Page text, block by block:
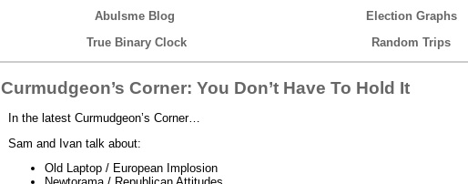
Abulsme Blog Election Graphs
True Binary Clock
Random Trips
Curmudgeon’s Corner: You Don’t Have To Hold It
In the latest Curmudgeon’s Corner…
Sam and Ivan talk about:
Old Laptop / European Implosion